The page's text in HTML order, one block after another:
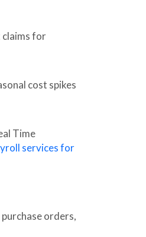
claims for
cost spikes
Time
services for
orders,